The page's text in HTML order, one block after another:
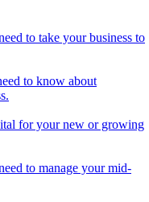
to take your business to
to know about
for your new or growing
to manage your mid-